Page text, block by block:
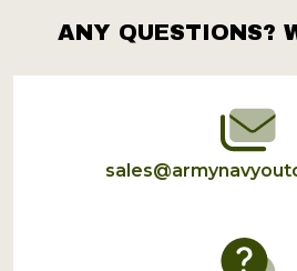
Footer
Start
ANY QUESTIONS?